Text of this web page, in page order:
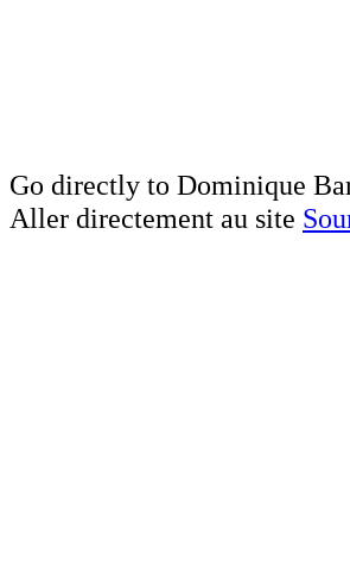
Go directly to Dominique
Aller directement au site